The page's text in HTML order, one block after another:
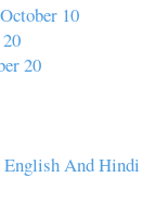
10
20
English And Hindi